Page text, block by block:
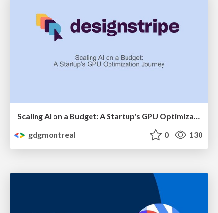
Scaling AI on a Budget: A Startup's GPU Optimization Journey by Shannon Lal
gdgmontreal
0 130